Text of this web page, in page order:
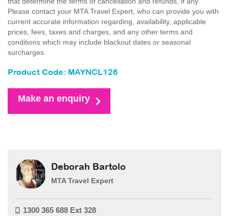
Please contact your MTA Travel Expert, who can provide you with
current accurate information regarding, availability, applicable
prices, fees, taxes and charges, and any other terms and
conditions which may include blackout dates or seasonal
surcharges.
Product Code: MAYNCL126
Make an enquiry
Deborah Bartolo
MTA Travel Expert
1300 365 688 Ext 328